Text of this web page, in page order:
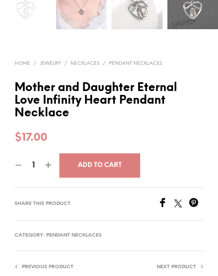
HOME / JEWELRY / NECKLACES / PENDANT NECKLACES
Mother and Daughter Eternal
Love Infinity Heart Pendant
Necklace
$17.00
ADD TO CART
SHARE THIS PRODUCT
CATEGORY: PENDANT NECKLACES
PREVIOUS PRODUCT NEXT PRODUCT